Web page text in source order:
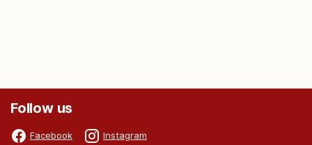
Follow us
Facebook Instagram